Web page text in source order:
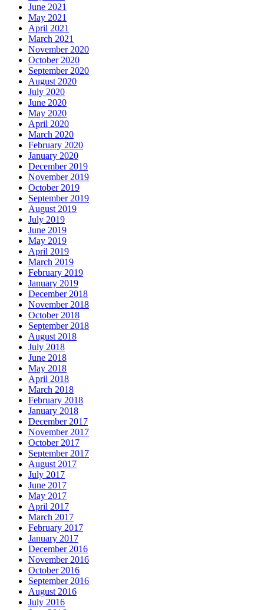
June 2021
May 2021
April 2021
March 2021
November 2020
October 2020
September 2020
August 2020
July 2020
June 2020
May 2020
April 2020
March 2020
February 2020
January 2020
December 2019
November 2019
October 2019
September 2019
August 2019
July 2019
June 2019
May 2019
April 2019
March 2019
February 2019
January 2019
December 2018
November 2018
October 2018
September 2018
August 2018
July 2018
June 2018
May 2018
April 2018
March 2018
February 2018
January 2018
December 2017
November 2017
October 2017
September 2017
August 2017
July 2017
June 2017
May 2017
April 2017
March 2017
February 2017
January 2017
December 2016
November 2016
October 2016
September 2016
August 2016
July 2016